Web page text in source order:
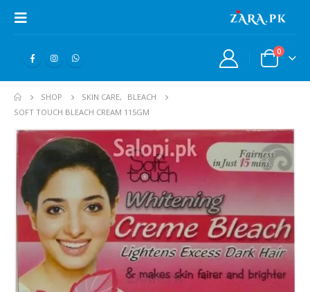
0
SHOP SKIN CARE,
BLEACH
SOFT TOUCH BLEACH CREAM 115GM